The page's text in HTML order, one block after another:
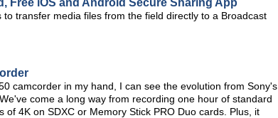
Free iOS and Android Secure Sharing App
transfer media files from the field directly to a Broadcast
camcorder in my hand, I can see the evolution from Sony's
come a long way from recording one hour of standard
4K on SDXC or Memory Stick PRO Duo cards. Plus, it